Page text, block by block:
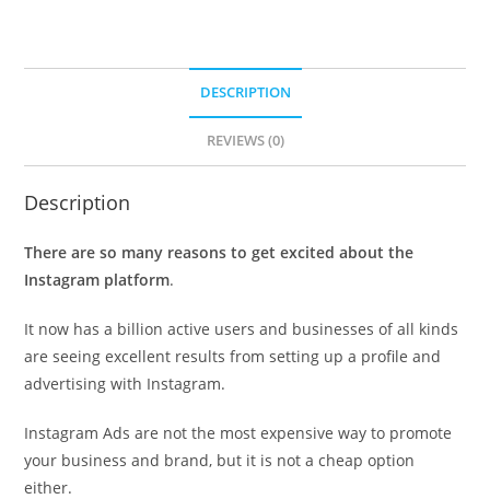
DESCRIPTION
REVIEWS (0)
Description
There are so many reasons to get excited about the
Instagram platform.
It now has a billion active users and businesses of all kinds
are seeing excellent results from setting up a profile and
advertising with Instagram.
Instagram Ads are not the most expensive way to promote
your business and brand, but it is not a cheap option
either.